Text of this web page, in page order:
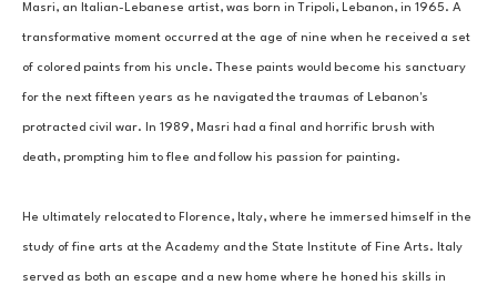
Masri, an Italian-Lebanese artist, was born in Tripoli, Lebanon, in 1965. A
transformative moment occurred at the age of nine when he received a set
of colored paints from his uncle. These paints would become his sanctuary
for the next fifteen years as he navigated the traumas of Lebanon's
protracted civil war. In 1989, Masri had a final and horrific brush with
death, prompting him to flee and follow his passion for painting.
He ultimately relocated to Florence, Italy, where he immersed himself in the
study of fine arts at the Academy and the State Institute of Fine Arts. Italy
served as both an escape and a new home where he honed his skills in